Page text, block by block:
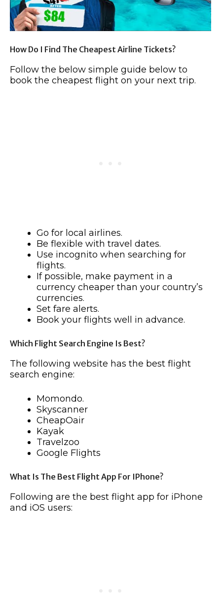
How Do I Find The Cheapest Airline Tickets?
Follow the below simple guide below to
book the cheapest flight on your next trip.
Go for local airlines.
Be flexible with travel dates.
Use incognito when searching for
flights.
If possible, make payment in a
currency cheaper than your country’s
currencies.
Set fare alerts.
Book your flights well in advance.
Which Flight Search Engine Is Best?
The following website has the best flight
search engine:
Momondo.
Skyscanner
CheapOair
Kayak
Travelzoo
Google Flights
What Is The Best Flight App For IPhone?
Following are the best flight app for iPhone
and iOS users: